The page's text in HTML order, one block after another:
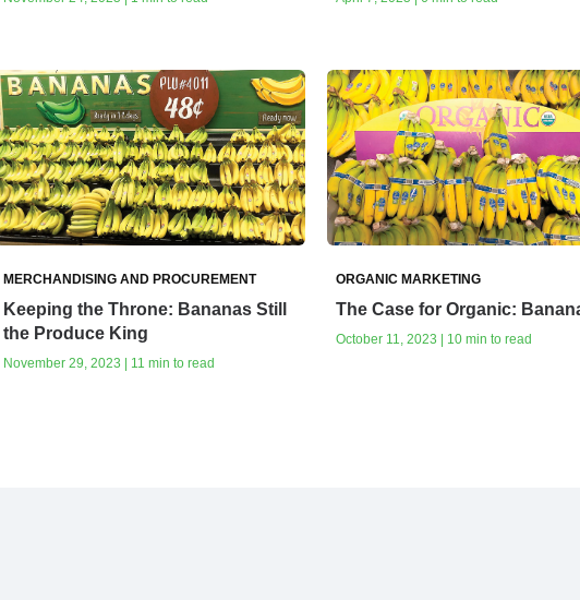
MERCHANDISING AND PROCUREMENT
Keeping the Throne: Bananas Still
the Produce King
November 29, 2023 | 11 min to read
ORGANIC MARKETING
The Case for Organic:
October 11, 2023 | 10 min to read